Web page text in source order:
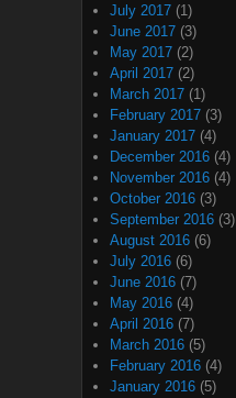
July 2017 (1)
June 2017 (3)
May 2017 (2)
April 2017 (2)
March 2017 (1)
February 2017 (3)
January 2017 (4)
December 2016 (4)
November 2016 (4)
October 2016 (3)
September 2016 (3)
August 2016 (6)
July 2016 (6)
June 2016 (7)
May 2016 (4)
April 2016 (7)
March 2016 (5)
February 2016 (4)
January 2016 (5)